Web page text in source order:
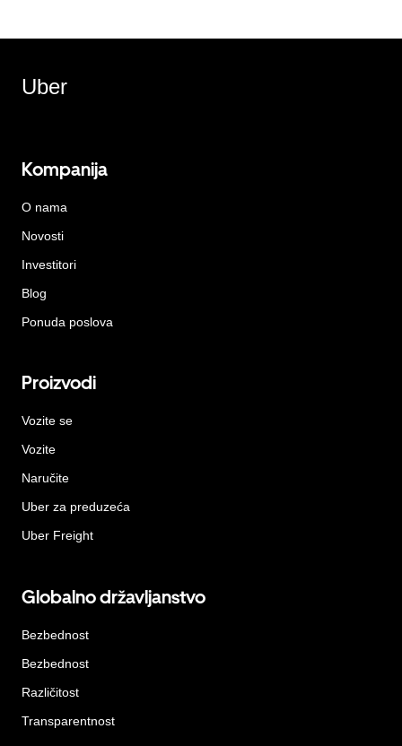
Uber
Kompanija
O nama
Novosti
Investitori
Blog
Ponuda poslova
Proizvodi
Vozite se
Vozite
Naručite
Uber za preduzeća
Uber Freight
Globalno državljanstvo
Bezbednost
Bezbednost
Različitost
Transparentnost